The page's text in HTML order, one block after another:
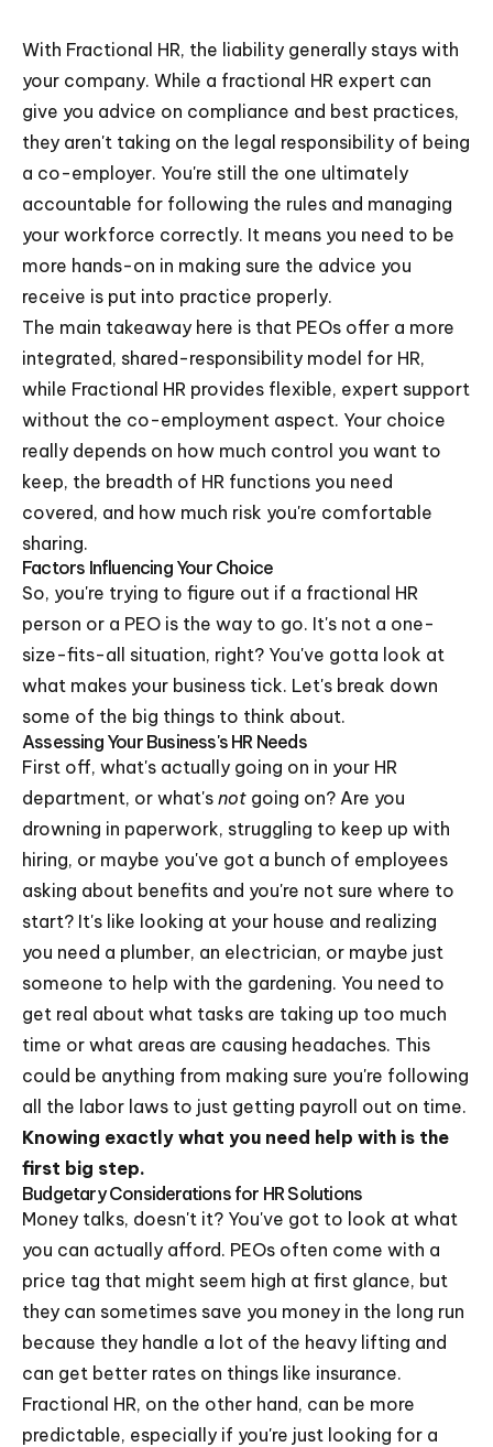
With Fractional HR, the liability generally stays with
your company. While a fractional HR expert can
give you advice on compliance and best practices,
they aren't taking on the legal responsibility of being
a co-employer. You're still the one ultimately
accountable for following the rules and managing
your workforce correctly. It means you need to be
more hands-on in making sure the advice you
receive is put into practice properly.
The main takeaway here is that PEOs offer a more
integrated, shared-responsibility model for HR,
while Fractional HR provides flexible, expert support
without the co-employment aspect. Your choice
really depends on how much control you want to
keep, the breadth of HR functions you need
covered, and how much risk you're comfortable
sharing.
Factors Influencing Your Choice
So, you're trying to figure out if a fractional HR
person or a PEO is the way to go. It's not a one-
size-fits-all situation, right? You've gotta look at
what makes your business tick. Let's break down
some of the big things to think about.
Assessing Your Business's HR Needs
First off, what's actually going on in your HR
department, or what's not going on? Are you
drowning in paperwork, struggling to keep up with
hiring, or maybe you've got a bunch of employees
asking about benefits and you're not sure where to
start? It's like looking at your house and realizing
you need a plumber, an electrician, or maybe just
someone to help with the gardening. You need to
get real about what tasks are taking up too much
time or what areas are causing headaches. This
could be anything from making sure you're following
all the labor laws to just getting payroll out on time.
Knowing exactly what you need help with is the
first big step.
Budgetary Considerations for HR Solutions
Money talks, doesn't it? You've got to look at what
you can actually afford. PEOs often come with a
price tag that might seem high at first glance, but
they can sometimes save you money in the long run
because they handle a lot of the heavy lifting and
can get better rates on things like insurance.
Fractional HR, on the other hand, can be more
predictable, especially if you're just looking for a